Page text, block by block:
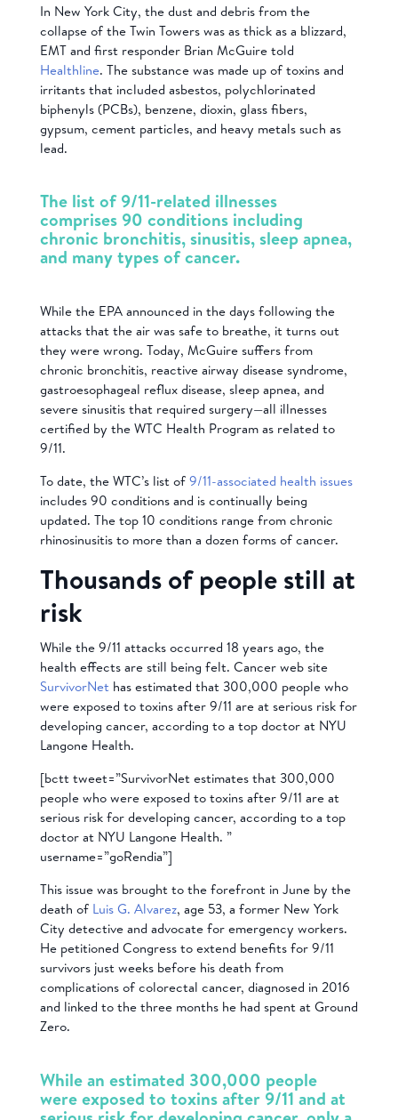
In New York City, the dust and debris from the
collapse of the Twin Towers was as thick as a blizzard,
EMT and first responder Brian McGuire told
Healthline. The substance was made up of toxins and
irritants that included asbestos, polychlorinated
biphenyls (PCBs), benzene, dioxin, glass fibers,
gypsum, cement particles, and heavy metals such as
lead.
The list of 9/11-related illnesses
comprises 90 conditions including
chronic bronchitis, sinusitis, sleep apnea,
and many types of cancer.
While the EPA announced in the days following the
attacks that the air was safe to breathe, it turns out
they were wrong. Today, McGuire suffers from
chronic bronchitis, reactive airway disease syndrome,
gastroesophageal reflux disease, sleep apnea, and
severe sinusitis that required surgery—all illnesses
certified by the WTC Health Program as related to
9/11.
To date, the WTC’s list of9/11-associated health issues
includes 90 conditions and is continually being
updated. The top 10 conditions range from chronic
rhinosinusitis to more than a dozen forms of cancer.
Thousands of people still at
risk
While the 9/11 attacks occurred 18 years ago, the
health effects are still being felt. Cancer web site
SurvivorNet has estimated that 300,000 people who
were exposed to toxins after 9/11 are at serious risk for
developing cancer, according to a top doctor at NYU
Langone Health.
[bctt tweet=”SurvivorNet estimates that 300,000
people who were exposed to toxins after 9/11 are at
serious risk for developing cancer, according to a top
doctor at NYU Langone Health. ”
username=”goRendia”]
This issue was brought to the forefront in June by the
death of Luis G. Alvarez, age 53, a former New York
City detective and advocate for emergency workers.
He petitioned Congress to extend benefits for 9/11
survivors just weeks before his death from
complications of colorectal cancer, diagnosed in 2016
and linked to the three months he had spent at Ground
Zero.
While an estimated 300,000 people
were exposed to toxins after 9/11 and at